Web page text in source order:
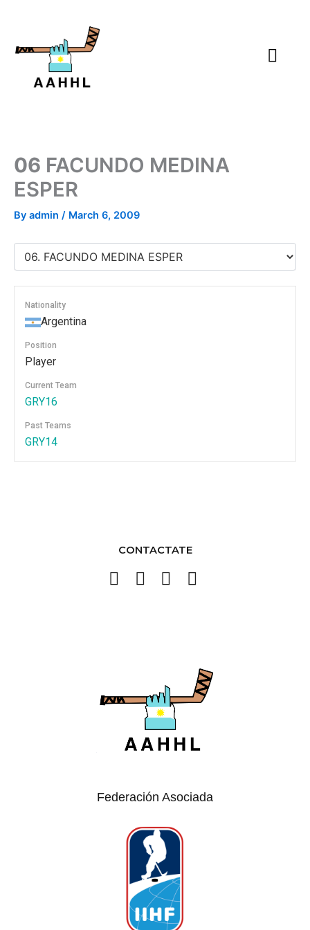
06 FACUNDO MEDINA
ESPER
By admin / March 6, 2009
Nationality
Argentina
Position
Player
Current Team
GRY16
Past Teams
GRY14
CONTACTATE
Federación Asociada